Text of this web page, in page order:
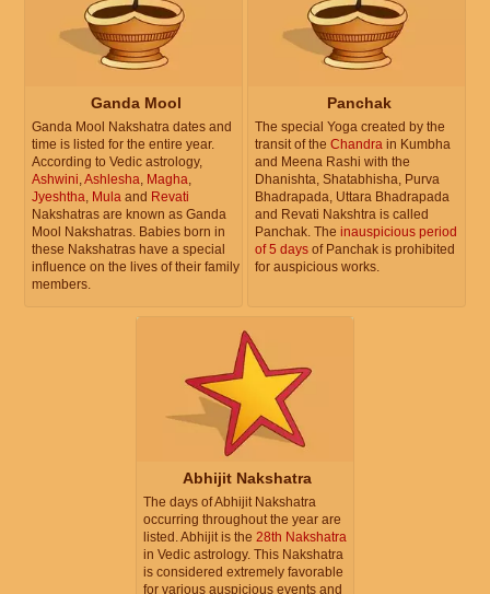
Ganda Mool
Ganda Mool Nakshatra dates and
time is listed for the entire year.
According to Vedic astrology,
Ashwini Ashlesha Magha
Jyeshtha Mula and Revati
Nakshatras are known as Ganda
Mool Nakshatras. Babies born in
these Nakshatras have a special
influence on the lives of their family
members.
Panchak
The special Yoga created by the
transit of the Chandra in Kumbha
and Meena Rashi with the
Dhanishta, Shatabhisha, Purva
Bhadrapada, Uttara Bhadrapada
and Revati Nakshtra is called
Panchak. The inauspicious period
of 5 days of Panchak is prohibited
for auspicious works.
Abhijit Nakshatra
The days of Abhijit Nakshatra
occurring throughout the year are
listed. Abhijit is the 28th Nakshatra
in Vedic astrology. This Nakshatra
is considered extremely favorable
for various auspicious events and